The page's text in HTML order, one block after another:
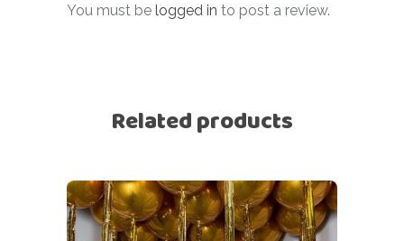
You must be logged in to post a review.
Related products